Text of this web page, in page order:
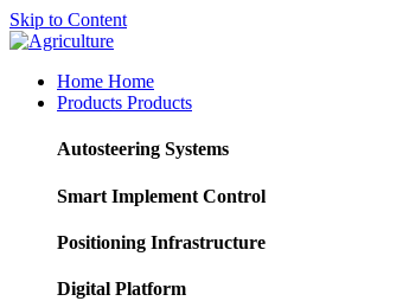
Skip to Content
Home Home
Products Products
Autosteering Systems
Smart Implement Control
Positioning Infrastructure
Digital Platform